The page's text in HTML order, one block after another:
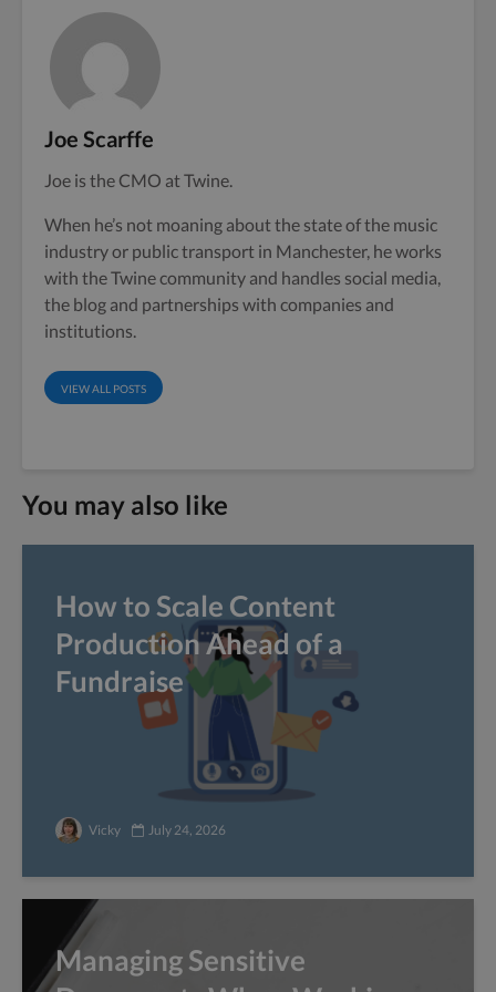
Joe Scarffe
Joe is the CMO at Twine.
When he’s not moaning about the state of the music
industry or public transport in Manchester, he works
with the Twine community and handles social media,
the blog and partnerships with companies and
institutions.
VIEW ALL POSTS
You may also like
How to Scale Content
Production Ahead of a
Fundraise
Vicky July 24, 2026
Managing Sensitive